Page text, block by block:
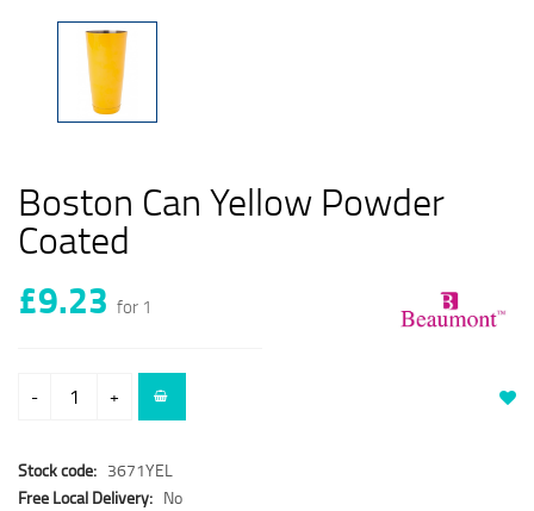
Boston Can Yellow Powder
Coated
£9.23 for 1
- +
Stock code: 3671YEL
Free Local Delivery: No